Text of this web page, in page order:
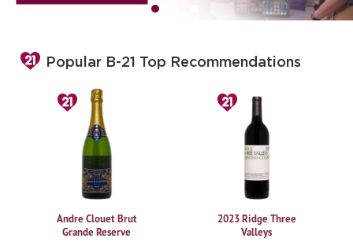
Popular B-21 Top Recommendations
Andre Clouet Brut
Grande Reserve
2023 Ridge Three
Valleys